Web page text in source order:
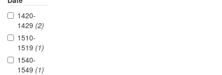
1420-
1429 (2)
1510-
1519 (1)
1540-
1549 (1)